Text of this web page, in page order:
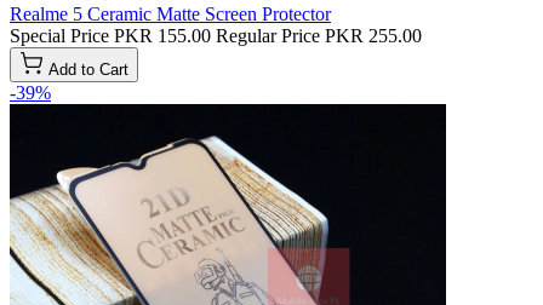
Realme 5 Ceramic Matte Screen Protector
Special Price PKR 155.00 Regular Price PKR 255.00
Add to Cart
-39%